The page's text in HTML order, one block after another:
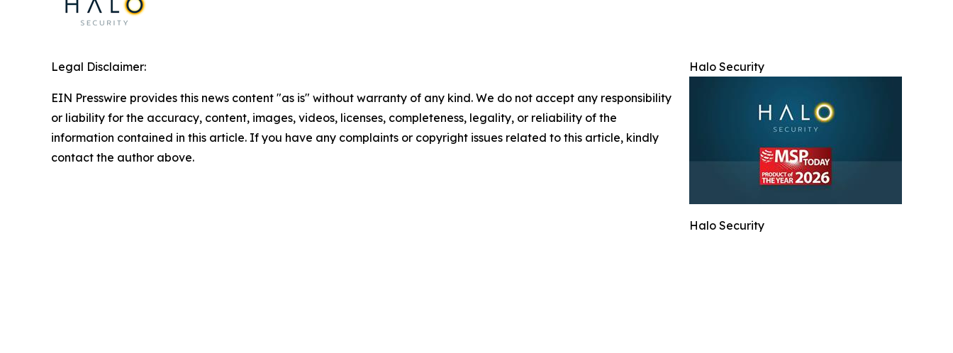
Halo Security
Halo Security
Legal Disclaimer:
EIN Presswire provides this news content "as is" without warranty of any kind. We do not accept any responsibility
or liability for the accuracy, content, images, videos, licenses, completeness, legality, or reliability of the
information contained in this article. If you have any complaints or copyright issues related to this article, kindly
contact the author above.